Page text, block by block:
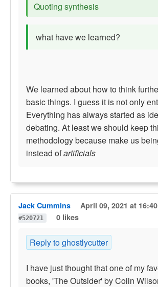
Quoting synthesis
what have we learned?
We learned about how to think
basic things. I guess it is not only
Everything has always started as
debating. At least we should keep
methodology because make us
instead ofartificials
Jack Cummins April 09, 2021 at 16:40
#520721
0 likes
Reply to ghostlycutter
I have just thought that one of my
books, 'The Outsider' by Colin